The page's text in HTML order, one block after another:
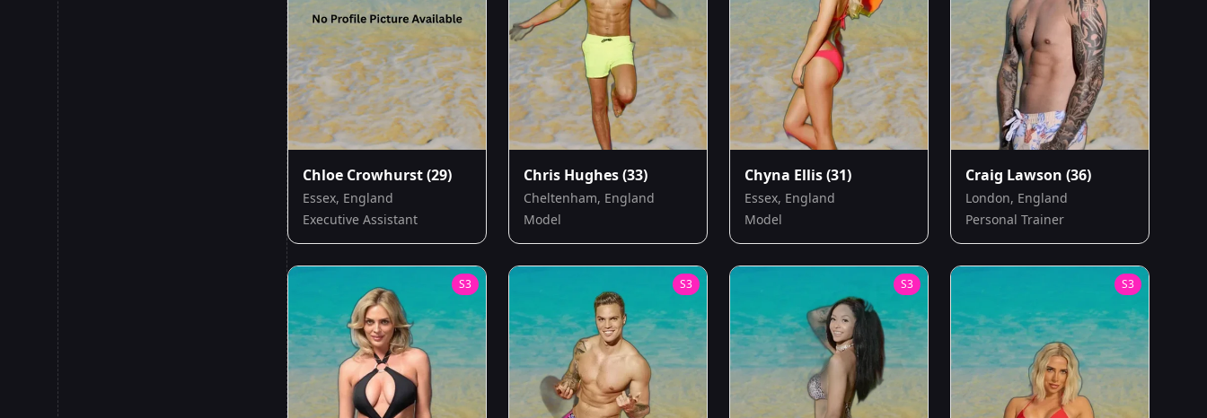
Chloe Crowhurst(29)
Essex, England
Executive Assistant
Chris Hughes(33)
Cheltenham, England
Model
Chyna Ellis(31)
Essex, England
Model
Craig Lawson (36)
London, England
Personal Trainer
S3 S3 S3 S3